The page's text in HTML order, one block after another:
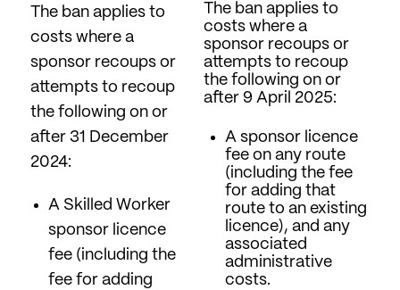
The ban applies to
costs where a
sponsor recoups or
attempts to recoup
the following on or
after 31 December
2024:
A Skilled Worker
sponsor licence
fee (including the
fee for adding
The ban applies to
costs where a
sponsor recoups or
attempts to recoup
the following on or
after 9 April 2025:
A sponsor licence
fee on any route
(including the fee
for adding that
route to an existing
licence), and any
associated
administrative
costs.